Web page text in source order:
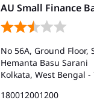
AU Small Finance
No 56A, Ground Floor,
Hemanta Basu Sarani
Kolkata, West Bengal -
180012001200